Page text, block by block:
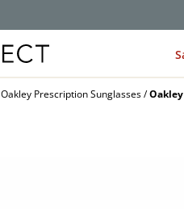
Oakley Prescription Sunglasses